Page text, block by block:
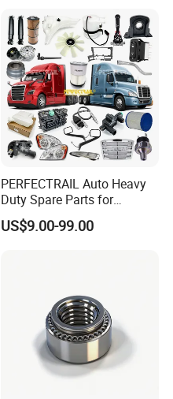
Cr-V Hilux Yaris Avensis
PERFECTRAIL Auto Heavy
Duty Spare Parts for
Freightliner Columbia
Cascadia Century Coronado
US$9.00-99.00